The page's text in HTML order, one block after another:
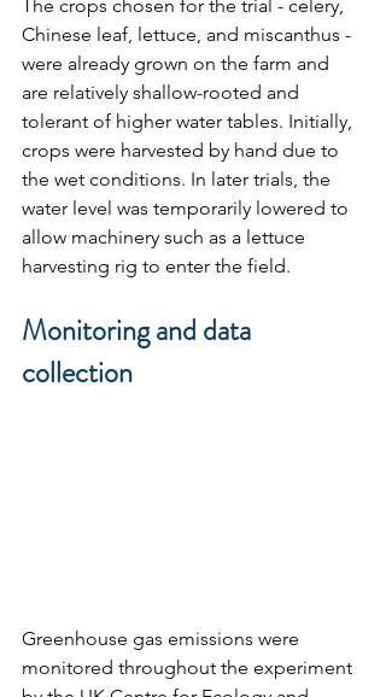
The crops chosen for the trial - celery,
Chinese leaf, lettuce, and miscanthus -
were already grown on the farm and
are relatively shallow-rooted and
tolerant of higher water tables. Initially,
crops were harvested by hand due to
the wet conditions. In later trials, the
water level was temporarily lowered to
allow machinery such as a lettuce
harvesting rig to enter the field.
Monitoring and data
collection
Greenhouse gas emissions were
monitored throughout the experiment